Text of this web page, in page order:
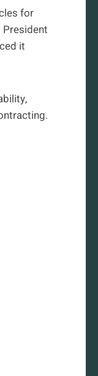
for
President
it